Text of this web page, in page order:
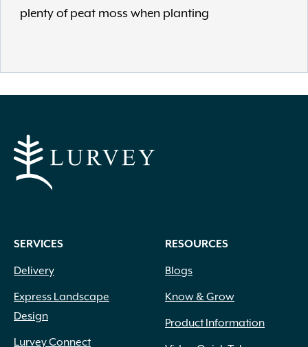
plenty of peat moss when planting
SERVICES
Delivery
Express Landscape
Design
Lurvey Connect
RESOURCES
Blogs
Know & Grow
Product Information